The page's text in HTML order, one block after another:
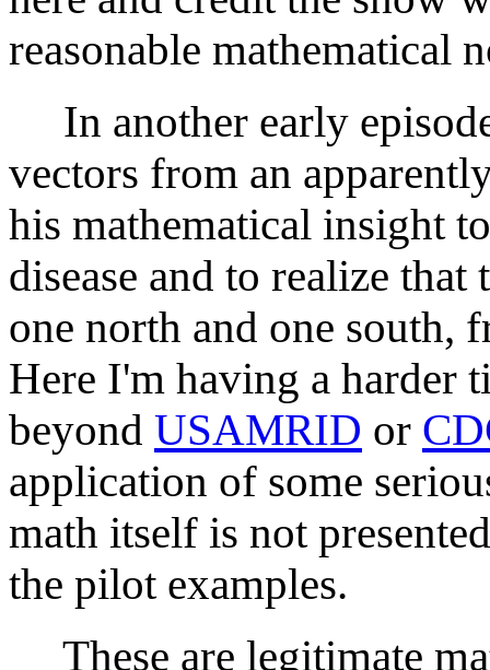
reasonable mathematical
In another early
vectors from an
his mathematical insight
disease and to realize
one north and one south,
Here I'm having a harder
beyond USAMRID or
application of some
math itself is not
the pilot examples.
These are legitimate